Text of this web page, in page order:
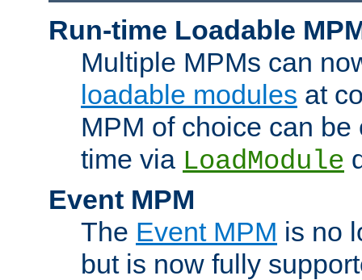
Run-time Loadable
Multiple MPMs can
loadable modules at
MPM of choice can
time via LoadModule
Event MPM
The Event MPM is no
but is now fully